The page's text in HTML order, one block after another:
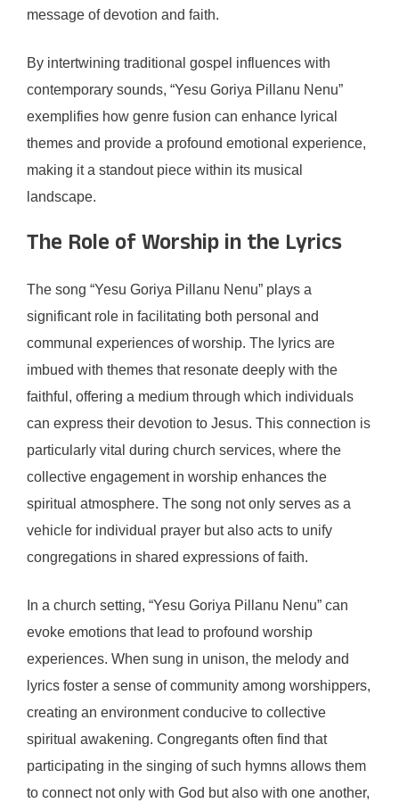
message of devotion and faith.
By intertwining traditional gospel influences with
contemporary sounds, “Yesu Goriya Pillanu Nenu”
exemplifies how genre fusion can enhance lyrical
themes and provide a profound emotional experience,
making it a standout piece within its musical
landscape.
The Role of Worship in the Lyrics
The song “Yesu Goriya Pillanu Nenu” plays a
significant role in facilitating both personal and
communal experiences of worship. The lyrics are
imbued with themes that resonate deeply with the
faithful, offering a medium through which individuals
can express their devotion to Jesus. This connection is
particularly vital during church services, where the
collective engagement in worship enhances the
spiritual atmosphere. The song not only serves as a
vehicle for individual prayer but also acts to unify
congregations in shared expressions of faith.
In a church setting, “Yesu Goriya Pillanu Nenu” can
evoke emotions that lead to profound worship
experiences. When sung in unison, the melody and
lyrics foster a sense of community among worshippers,
creating an environment conducive to collective
spiritual awakening. Congregants often find that
participating in the singing of such hymns allows them
to connect not only with God but also with one another,